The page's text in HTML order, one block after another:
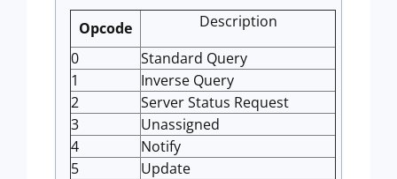
Opcode
Description
0
Standard Query
1
Inverse Query
2
Server Status Request
3
Unassigned
4
Notify
5
Update